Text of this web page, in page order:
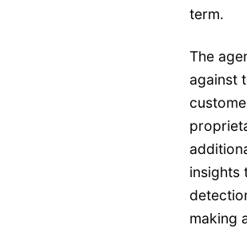
term.
The
against
insights
making